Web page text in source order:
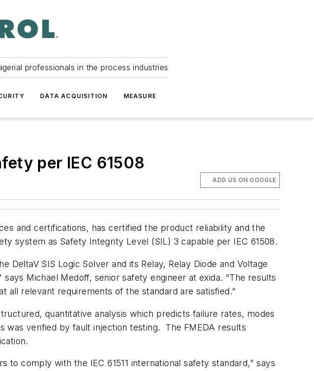
professionals in the process industries
DATA ACQUISITION MEASURE
per IEC 61508
ADD US ON GOOGLE
and certifications, has certified the product reliability and the
system as Safety Integrity Level (SIL) 3 capable per IEC 61508.
SIS Logic Solver and its Relay, Relay Diode and Voltage
Michael Medoff, senior safety engineer at exida. "The results
all relevant requirements of the standard are satisfied."
quantitative analysis which predicts failure rates, modes
was verified by fault injection testing. The FMEDA results
comply with the IEC 61511 international safety standard," says